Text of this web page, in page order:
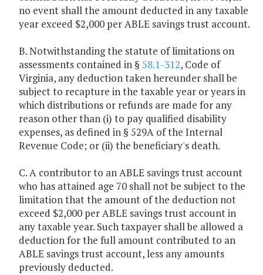
no event shall the amount deducted in any taxable
year exceed $2,000 per ABLE savings trust account.
B. Notwithstanding the statute of limitations on
assessments contained in § 58.1-312, Code of
Virginia, any deduction taken hereunder shall be
subject to recapture in the taxable year or years in
which distributions or refunds are made for any
reason other than (i) to pay qualified disability
expenses, as defined in § 529A of the Internal
Revenue Code; or (ii) the beneficiary's death.
C. A contributor to an ABLE savings trust account
who has attained age 70 shall not be subject to the
limitation that the amount of the deduction not
exceed $2,000 per ABLE savings trust account in
any taxable year. Such taxpayer shall be allowed a
deduction for the full amount contributed to an
ABLE savings trust account, less any amounts
previously deducted.